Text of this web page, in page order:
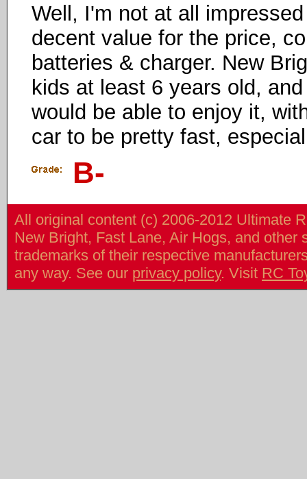
Well, I'm not at all
decent value for the price,
batteries & charger. New
kids at least 6 years old,
would be able to enjoy it,
car to be pretty fast,
B-
All original content (c) 2006-2012 Ultimate
New Bright, Fast Lane, Air Hogs, and
trademarks of their respective
any way. See our privacy policy. Visit RC